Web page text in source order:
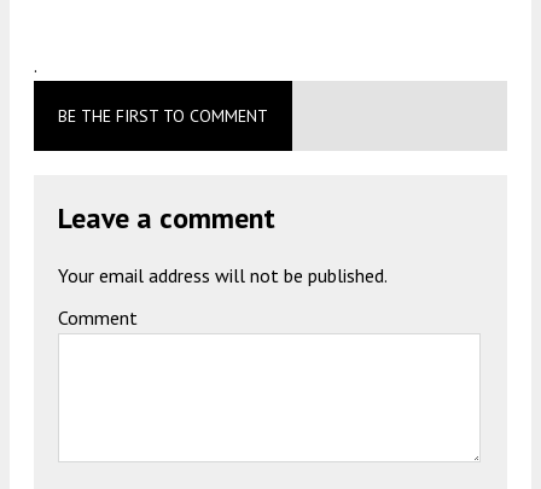
.
BE THE FIRST TO COMMENT
Leave a comment
Your email address will not be published.
Comment